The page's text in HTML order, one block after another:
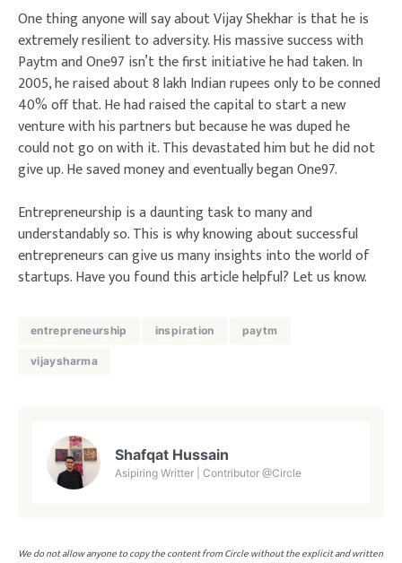
One thing anyone will say about Vijay Shekhar is that he is
extremely resilient to adversity. His massive success with
Paytm and One97 isn’t the first initiative he had taken. In
2005, he raised about 8 lakh Indian rupees only to be conned
40% off that. He had raised the capital to start a new
venture with his partners but because he was duped he
could not go on with it. This devastated him but he did not
give up. He saved money and eventually began One97.
Entrepreneurship is a daunting task to many and
understandably so. This is why knowing about successful
entrepreneurs can give us many insights into the world of
startups. Have you found this article helpful? Let us know.
entrepreneurship inspiration paytm
vijaysharma
Shafqat Hussain
Asipiring Writter | Contributor @Circle
We do not allow anyone to copy the content from Circle without the explicit and written